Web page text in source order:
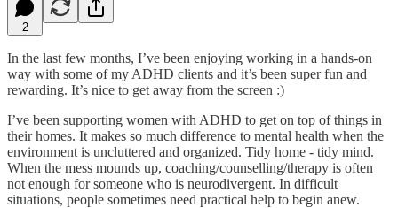
2
In the last few months, I’ve been enjoying working in a hands-on
way with some of my ADHD clients and it’s been super fun and
rewarding. It’s nice to get away from the screen :)
I’ve been supporting women with ADHD to get on top of things in
their homes. It makes so much difference to mental health when the
environment is uncluttered and organized. Tidy home - tidy mind.
When the mess mounds up, coaching/counselling/therapy is often
not enough for someone who is neurodivergent. In difficult
situations, people sometimes need practical help to begin anew.